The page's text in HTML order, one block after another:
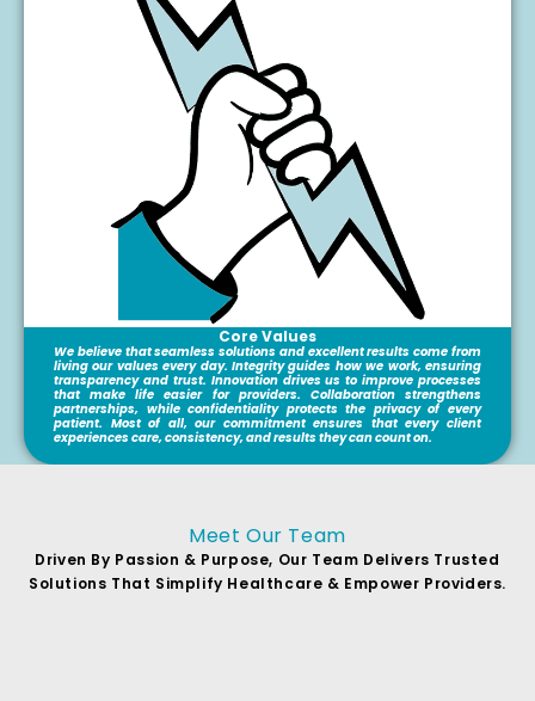
Core Values
We believe that seamless solutions and excellent results come from
living our values every day. Integrity guides how we work, ensuring
transparency and trust. Innovation drives us to improve processes
that make life easier for providers. Collaboration strengthens
partnerships, while confidentiality protects the privacy of every
patient. Most of all, our commitment ensures that every client
experiences care, consistency, and results they can count on.
Meet Our Team
Driven By Passion & Purpose, Our Team Delivers Trusted
Solutions That Simplify Healthcare & Empower Providers.